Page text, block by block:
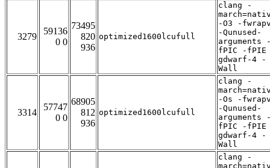
3279
59136
0 0
73495
820
936
optimized1600lcufull
clang -
-O3 -
-Qunused-
arguments
fPIC -
gdwarf-4 -
Wall
3314
57747
0 0
68905
812
936
optimized1600lcufull
clang -
-Os -
-Qunused-
arguments
fPIC -
gdwarf-4 -
Wall
clang -